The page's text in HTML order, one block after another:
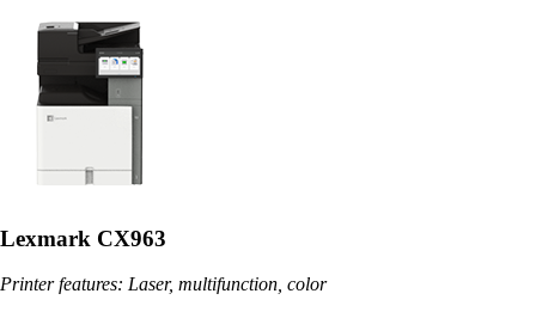
Lexmark CX963
Printer features: Laser, multifunction, color